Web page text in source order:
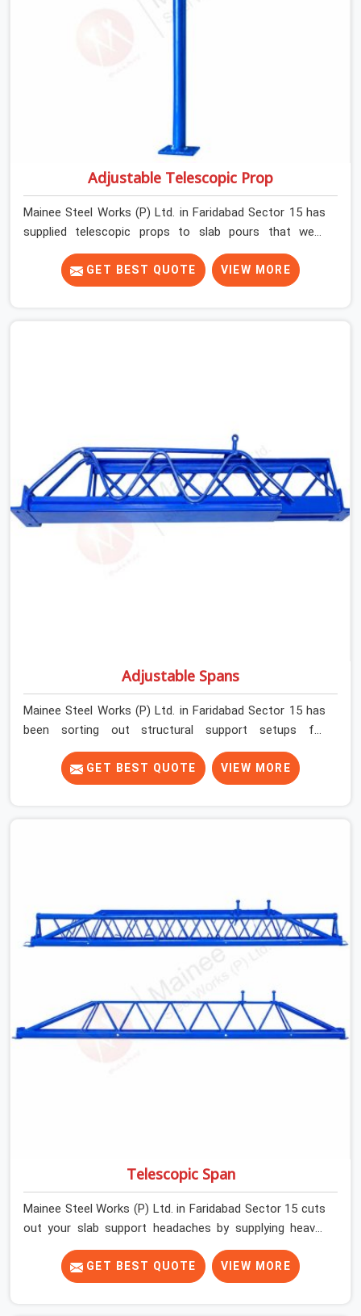
assumption that the plank can no longer honour. In
Faridabad Sector 15, that gap between assumed grip
and actual grip is where incidents happen.
Adjustable Telescopic Prop
Mainee Steel Works (P) Ltd. in Faridabad Sector 15 has
supplied telescopic props to slab pours that went
perfectly and to ones that did not. In Faridabad Sector
15, it was always what the prop could actually do versus
what the formwork design assumed it would do.
Noida, we check thread engagement, tube concentricity,
and base plate condition on every prop before dispatch.
GET BEST QUOTE VIEW MORE
Adjustable Spans
Mainee Steel Works (P) Ltd. in Faridabad Sector 15 has
been sorting out structural support setups for
construction crews across India for nearly thirty years,
so we know exactly how much trouble unexpected site
issues can cause. Dealing with jam-packed locking pins,
despite being based in Noida, we make sure our
equipment arrives at your site in the exact same reliable
condition our local clients expect. Contractors,
actually inspected, precise load guidance, and a support
team.
GET BEST QUOTE VIEW MORE
Telescopic Span
Mainee Steel Works (P) Ltd. in Faridabad Sector 15 cuts
out your slab support headaches by supplying heavy-
duty staging beams right when your project needs them.
When you are pouring thick concrete slabs, your crew in
Faridabad Sector 15 cannot afford to mess around with
GET BEST QUOTE VIEW MORE